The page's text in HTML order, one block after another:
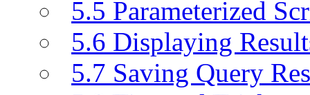
5.5 Parameterized
5.6 Displaying
5.7 Saving Query